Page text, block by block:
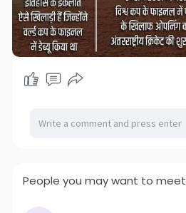
People you may want to meet